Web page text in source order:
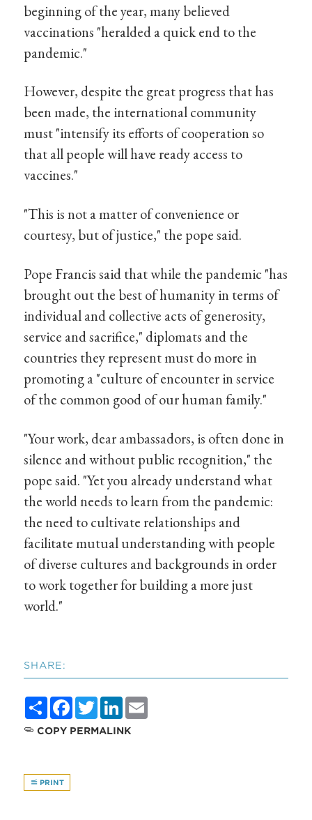
beginning of the year, many believed
vaccinations "heralded a quick end to the
pandemic."
However, despite the great progress that has
been made, the international community
must "intensify its efforts of cooperation so
that all people will have ready access to
vaccines."
"This is not a matter of convenience or
courtesy, but of justice," the pope said.
Pope Francis said that while the pandemic "has
brought out the best of humanity in terms of
individual and collective acts of generosity,
service and sacrifice," diplomats and the
countries they represent must do more in
promoting a "culture of encounter in service
of the common good of our human family."
"Your work, dear ambassadors, is often done in
silence and without public recognition," the
pope said. "Yet you already understand what
the world needs to learn from the pandemic:
the need to cultivate relationships and
facilitate mutual understanding with people
of diverse cultures and backgrounds in order
to work together for building a more just
world."
SHARE:
ShareFacebook
TwitterLinkedIn
COPY PERMALINK
PRINT